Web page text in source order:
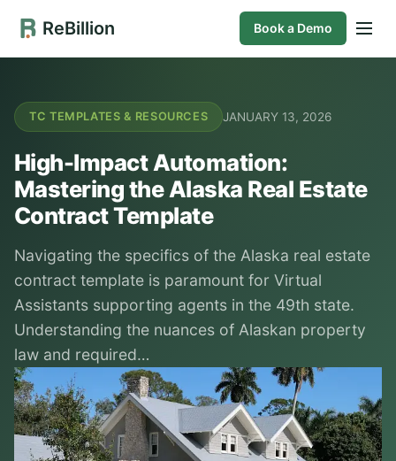
ReBillion Book a Demo
TC TEMPLATES & RESOURCES JANUARY 13, 2026
High-Impact Automation:
Mastering the Alaska Real Estate
Contract Template
Navigating the specifics of the Alaska real estate
contract template is paramount for Virtual
Assistants supporting agents in the 49th state.
Understanding the nuances of Alaskan property
law and required…